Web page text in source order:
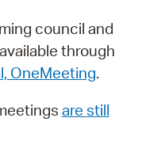
council and
through
OneMeeting.
are still